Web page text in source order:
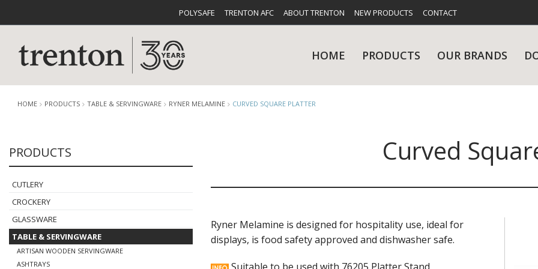
POLYSAFE TRENTON AFC ABOUT TRENTON NEW PRODUCTS CONTACT
HOME PRODUCTS
CUTLERY GLASSWARE TABLE
BUFFETWARE FOOD PANS KITCHENWARE
OUR BRANDS
CARE & MAINTENANCE
HOME PRODUCTS TABLE & SERVINGWARE RYNER MELAMINE CURVED SQUARE PLATTER
PRODUCTS
CUTLERY
CROCKERY
GLASSWARE
TABLE & SERVINGWARE
ARTISAN WOODEN SERVINGWARE
ASHTRAYS
Curved
Ryner Melamine is designed for hospitality use, ideal for
displays, is food safety approved and dishwasher safe.